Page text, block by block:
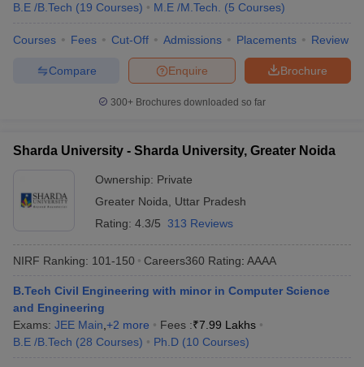
B.E /B.Tech (19 Courses) M.E /M.Tech. (5 Courses)
Courses Fees Cut-Off Admissions Placements Review
Brochure
Enquire
Compare
300+ Brochures downloaded so far
Sharda University - Sharda University, Greater Noida
Ownership: Private
Greater Noida
Uttar Pradesh
Rating: 4.3/5 313 Reviews
NIRF Ranking: 101-150 Careers360 Rating: AAAA
B.Tech Civil Engineering with minor in Computer Science
and Engineering
Exams: JEE Main +2 more Fees :₹7.99 Lakhs
B.E /B.Tech (28 Courses) Ph.D (10 Courses)